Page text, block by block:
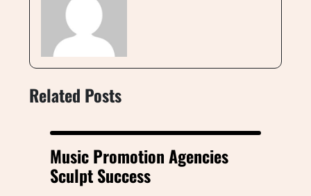
Related Posts
Music Promotion Agencies
Sculpt Success